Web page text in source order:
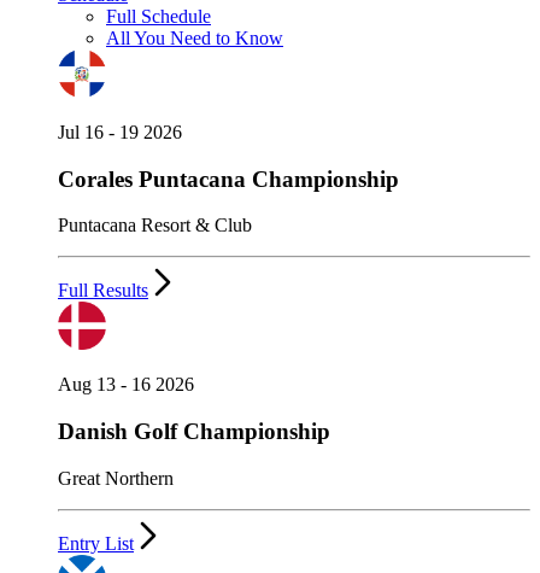
Full Schedule
All You Need to Know
Jul 16 - 19 2026
Corales Puntacana Championship
Puntacana Resort & Club
Full Results
Aug 13 - 16 2026
Danish Golf Championship
Great Northern
Entry List